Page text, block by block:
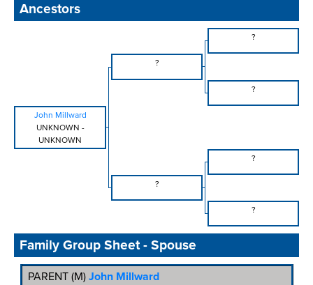
Ancestors
?
?
?
John Millward
UNKNOWN -
UNKNOWN
?
?
?
Family Group Sheet - Spouse
PARENT (M) John Millward